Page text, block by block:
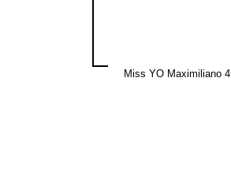
Miss YO Maximiliano 4